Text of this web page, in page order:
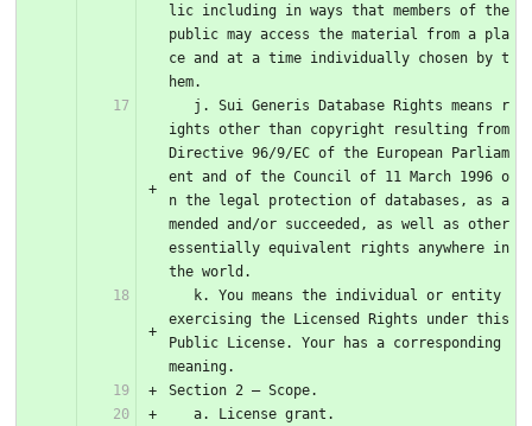
lic including in ways that members of the
public may access the material from a pla
ce and at a time individually chosen by t
hem.
ights other than copyright resulting from
Directive 96/9/EC of the European Parliam
ent and of the Council of 11 March 1996 o
n the legal protection of databases, as a
mended and/or succeeded, as well as other
essentially equivalent rights anywhere in
the world.
exercising the Licensed Rights under this
Public License. Your has a corresponding
meaning.
Section 2 – Scope.
   a. License grant.